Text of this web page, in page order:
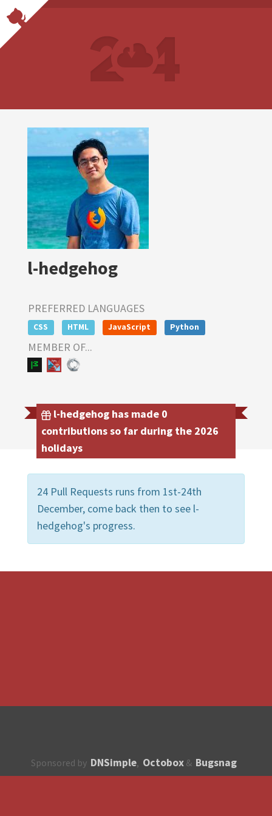
l-hedgehog
PREFERRED LANGUAGES
CSS HTML JavaScript Python
MEMBER OF...
l-hedgehog has made 0
contributions so far during the 2026
holidays
24 Pull Requests runs from 1st-24th
December, come back then to see l-
hedgehog's progress.
Sponsored by DNSimple, Octobox & Bugsnag